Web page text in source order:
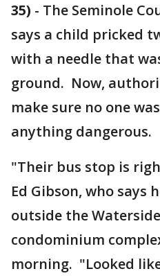
35) - The Seminole
says a child pricked
with a needle that
ground. Now,
make sure no one
anything dangerous.
"Their bus stop is
Ed Gibson, who says
outside the
condominium
morning. "Looked